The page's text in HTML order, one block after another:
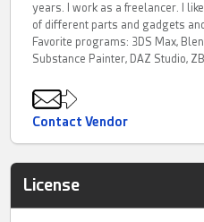
years. I work as a freelancer. I
of different parts and gadgets
Favorite programs: 3DS Max,
Substance Painter, DAZ Studio,
Contact Vendor
License